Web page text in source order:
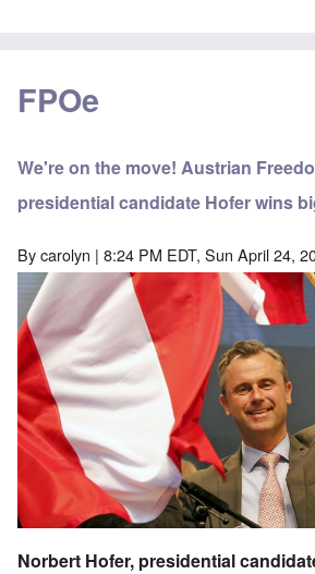
FPOe
We're on the move! Austrian
presidential candidate Hofer wins
Bycarolyn | 8:24 PM EDT, Sun April 24,
Norbert Hofer, presidential